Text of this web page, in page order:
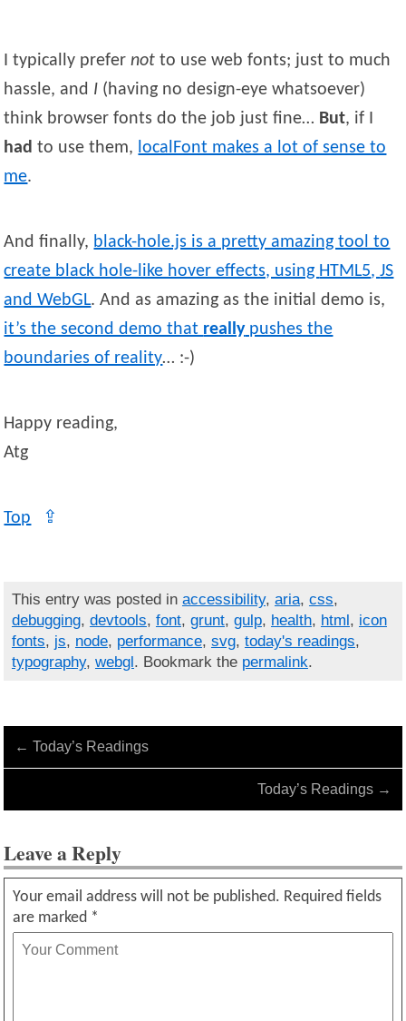
I typically prefernot to use web fonts; just to much
hassle, and I (having no design-eye whatsoever)
think browser fonts do the job just fine… But, if I
had to use them, localFont makes a lot of sense to
me.
And finally, black-hole.js is a pretty amazing tool to
create black hole-like hover effects, using HTML5,JS
and WebGL. And as amazing as the initial demo is,
it’s the second demo that reallypushes the
boundaries of reality… :-)
Happy reading,
Atg
Top ⇪
This entry was posted in accessibility, aria, css,
debugging, devtools, font, grunt, gulp, health, html , icon
fonts, js, node, performance, svg, today's readings,
typography, webgl . Bookmark the permalink.
← Today’s Readings
Today’s Readings →
Leave a Reply
Your email address will not be published. Required fields
are marked *